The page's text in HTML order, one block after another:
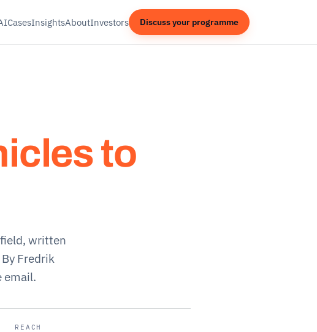
CasesInsightsAboutInvestors Discuss your programme
to
written
Fredrik
email.
REACH